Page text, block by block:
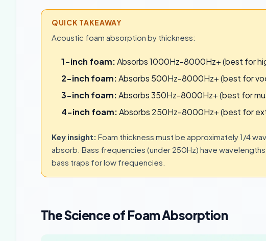
QUICK TAKEAWAY
Acoustic foam absorption by thickness:
1-inch foam:Absorbs 1000Hz-8000Hz+ (best for
2-inch foam:Absorbs 500Hz-8000Hz+ (best for
3-inch foam:Absorbs 350Hz-8000Hz+ (best for
4-inch foam:Absorbs 250Hz-8000Hz+ (best for
Key insight: Foam thickness must be approximately 1/4
absorb. Bass frequencies (under 250Hz) have
bass traps for low frequencies.
The Science of Foam Absorption